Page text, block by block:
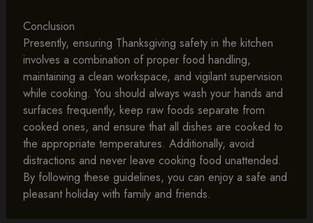
Conclusion
Presently, ensuring Thanksgiving safety in the kitchen
involves a combination of proper food handling,
maintaining a clean workspace, and vigilant supervision
while cooking. You should always wash your hands and
surfaces frequently, keep raw foods separate from
cooked ones, and ensure that all dishes are cooked to
the appropriate temperatures. Additionally, avoid
distractions and never leave cooking food unattended.
By following these guidelines, you can enjoy a safe and
pleasant holiday with family and friends.